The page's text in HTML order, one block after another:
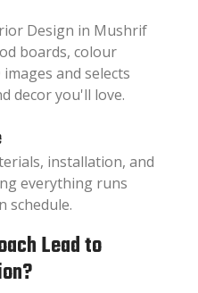
Design in Mushrif
boards, colour
and selects
decor you'll love.
installation, and
everything runs
schedule.
Lead to